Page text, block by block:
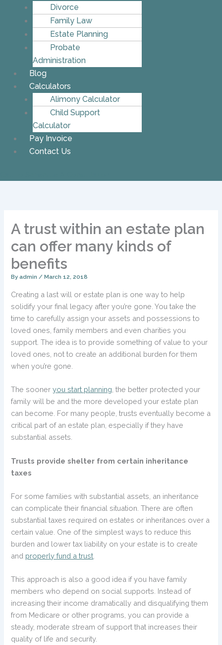
Divorce
Family Law
Estate Planning
Probate
Administration
Blog
Calculators
Alimony Calculator
Child Support
Calculator
Pay Invoice
Contact Us
A trust within an estate plan
can offer many kinds of
benefits
Byadmin/March 12, 2018
Creating a last will or estate plan is one way to help
solidify your final legacy after you’re gone. You take the
time to carefully assign your assets and possessions to
loved ones, family members and even charities you
support. The idea is to provide something of value to your
loved ones, not to create an additional burden for them
when you’re gone.
The sooneryou start planning , the better protected your
family will be and the more developed your estate plan
can become. For many people, trusts eventually become a
critical part of an estate plan, especially if they have
substantial assets.
Trusts provide shelter from certain inheritance
taxes
For some families with substantial assets, an inheritance
can complicate their financial situation. There are often
substantial taxes required on estates or inheritances over a
certain value. One of the simplest ways to reduce this
burden and lower tax liability on your estate is to create
and properly fund a trust
This approach is also a good idea if you have family
members who depend on social supports. Instead of
increasing their income dramatically and disqualifying them
from Medicare or other programs, you can provide a
steady, moderate stream of support that increases their
quality of life and security.